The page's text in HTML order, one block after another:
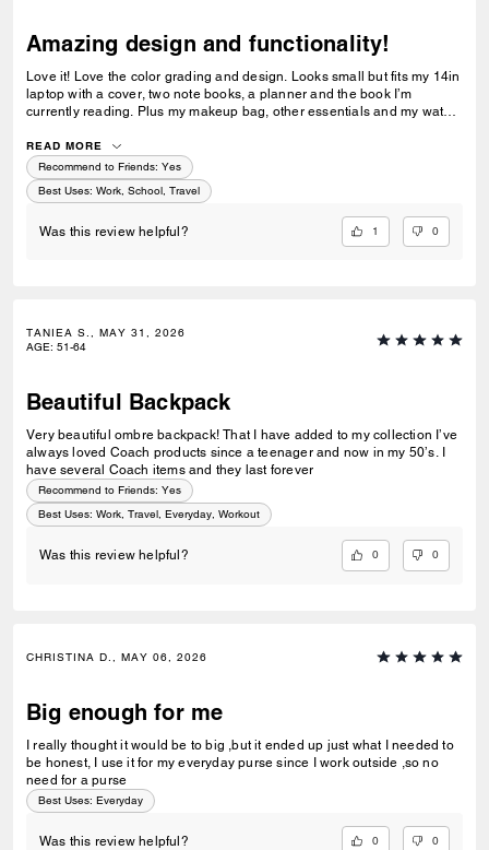
Amazing design and functionality!
Love it! Love the color grading and design. Looks small but fits my 14in
laptop with a cover, two note books, a planner and the book I’m
currently reading. Plus my makeup bag, other essentials and my water
READ MORE
Recommend to Friends: Yes
Best Uses: Work, School, Travel
Was this review helpful? 1 0
TANIEA S., MAY 31, 2026
AGE: 51-64
Beautiful Backpack
Very beautiful ombre backpack! That I have added to my collection I’ve
always loved Coach products since a teenager and now in my 50’s. I
have several Coach items and they last forever
Recommend to Friends: Yes
Best Uses: Work, Travel, Everyday, Workout
Was this review helpful? 0 0
CHRISTINA D., MAY 06, 2026
Big enough for me
I really thought it would be to big ,but it ended up just what I needed to
be honest, I use it for my everyday purse since I work outside ,so no
need for a purse
Best Uses: Everyday
Was this review helpful? 0 0